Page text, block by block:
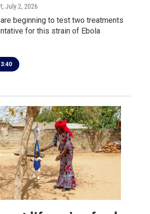
, July 2, 2026
beginning to test two treatments
for this strain of Ebola
3:40